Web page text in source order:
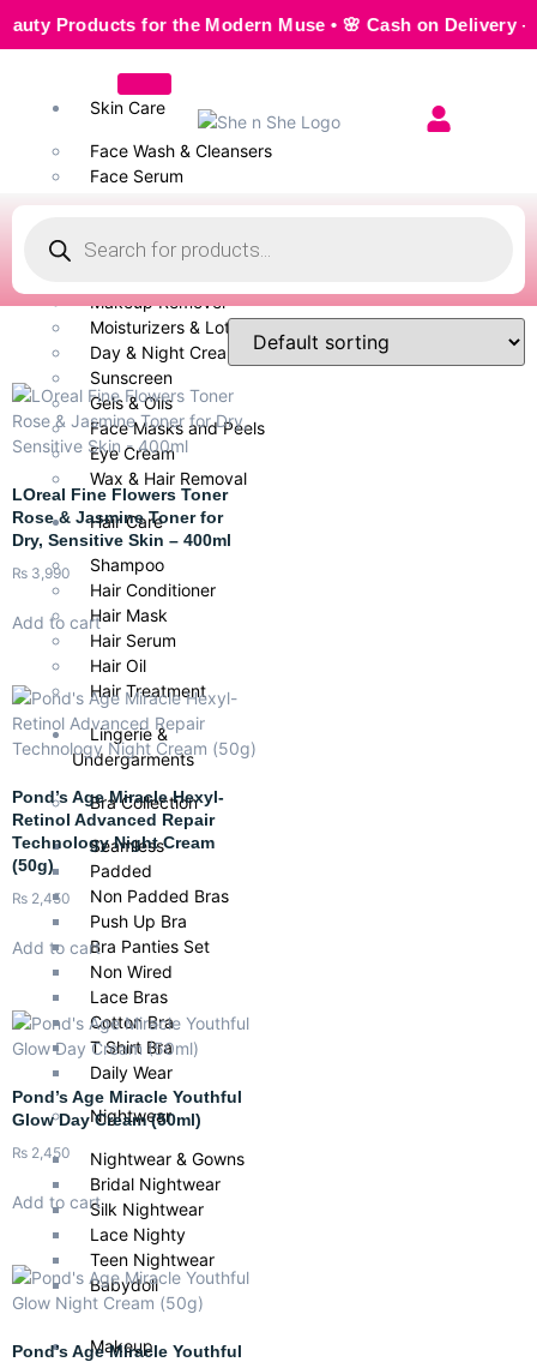
for the Modern Muse • 🌸 Cash on Delivery —
Skin Care
Face Wash & Cleansers
Face Serum
Body Wash
Makeup Remover
Moisturizers & Lotion
Day & Night Creams
Sunscreen
Gels & Oils
Face Masks and Peels
Eye Cream
Wax & Hair Removal
Hair Care
Shampoo
Hair Conditioner
Hair Mask
Hair Serum
Hair Oil
Hair Treatment
Lingerie &
Undergarments
Bra Collection
Seamless
Padded
Non Padded Bras
Push Up Bra
Bra Panties Set
Non Wired
Lace Bras
Cotton Bra
T Shirt Bra
Daily Wear
Nightwear
Nightwear & Gowns
Bridal Nightwear
Silk Nightwear
Lace Nighty
Teen Nightwear
Babydoll
Makeup
LOreal Fine Flowers Toner
Rose & Jasmine Toner for
Dry, Sensitive Skin – 400ml
₨ 3,990
Add to cart
Pond’s Age Miracle Hexyl-
Retinol Advanced Repair
Technology Night Cream
(50g)
₨ 2,450
Add to cart
Pond’s Age Miracle Youthful
Glow Day Cream (50ml)
₨ 2,450
Add to cart
Pond’s Age Miracle Youthful